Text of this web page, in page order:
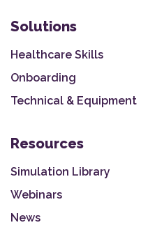
Solutions
Healthcare Skills
Onboarding
Technical & Equipment
Resources
Simulation Library
Webinars
News